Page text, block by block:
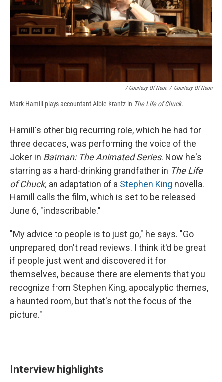
/ Courtesy Of Neon / Courtesy Of Neon
Mark Hamill plays accountant Albie Krantz in The Life of Chuck.
Hamill's other big recurring role, which he had for
three decades, was performing the voice of the
Joker in Batman: The Animated Series. Now he's
starring as a hard-drinking grandfather in The Life
of Chuck, an adaptation of a Stephen King novella.
Hamill calls the film, which is set to be released
June 6, "indescribable."
"My advice to people is to just go," he says. "Go
unprepared, don't read reviews. I think it'd be great
if people just went and discovered it for
themselves, because there are elements that you
recognize from Stephen King, apocalyptic themes,
a haunted room, but that's not the focus of the
picture."
Interview highlights